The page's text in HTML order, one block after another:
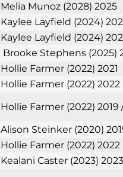
Melia Munoz (2028) 2025
Kaylee Layfield (2024)
Kaylee Layfield (2024)
Brooke Stephens (2025)
Hollie Farmer (2022) 2021
Hollie Farmer (2022) 2022
Hollie Farmer (2022)
Alison Steinker (2020)
Hollie Farmer (2022) 2022
Kealani Caster (2023) 2023